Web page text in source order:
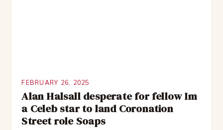
FEBRUARY 26, 2025
Alan Halsall desperate for fellow Im
a Celeb star to land Coronation
Street role Soaps